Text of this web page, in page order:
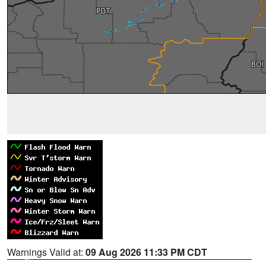
Warnings Valid at: 09 Aug 2026 11:33 PM CDT